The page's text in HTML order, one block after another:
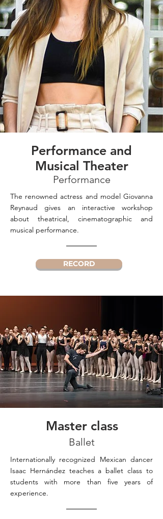
Performance and
Musical Theater
Performance
The renowned actress and model Giovanna
Reynaud gives an interactive workshop
about theatrical, cinematographic and
musical performance.
RECORD
Master class
Ballet
Internationally recognized Mexican dancer
Isaac Hernández teaches a ballet class to
students with more than five years of
experience.